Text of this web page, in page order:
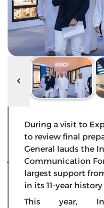
During a visit to
to review final
General lauds the
Communication
largest support
in its 11-year history
This year,